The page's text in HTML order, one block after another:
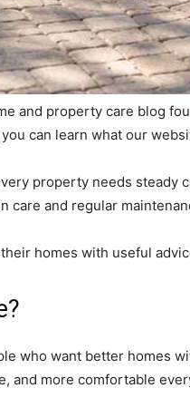
and property care blog
can learn what our
property needs steady
care and regular
homes with useful
who want better homes
and more comfortable